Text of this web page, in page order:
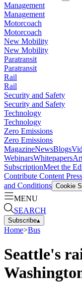
Management
Management
Motorcoach
Motorcoach
New Mobility
New Mobility
Paratransit
Paratransit
Rail
Rail
Security and Safety
Security and Safety
Technology
Technology
Zero Emissions
Zero Emissions
MagazineNewsBlogs
WebinarsWhitepapers
SubscriptionMeet the
Contribute Content
and Conditions Cookie
MENU
SEARCH
Subscribe▴
Home>Bus
Seattle's